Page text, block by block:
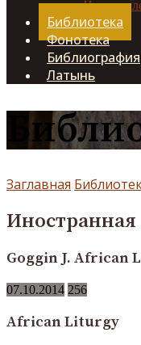
Библиотека
Фонотека
Библиография
Латынь
Заглавная
Иностранная
Goggin J. African
07.10.2014 256
African Liturgy